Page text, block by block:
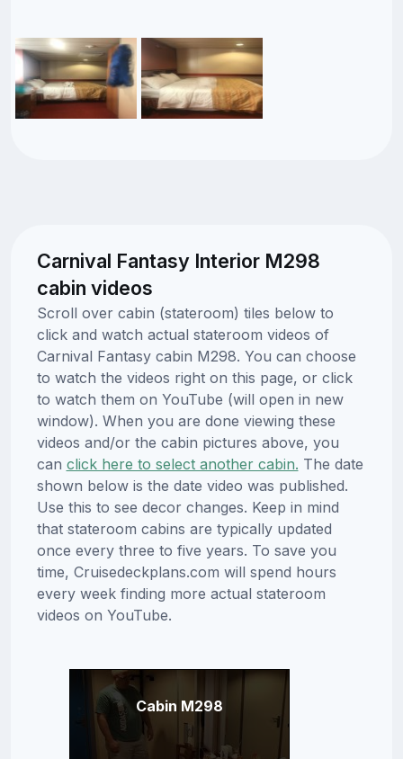
Carnival Fantasy Interior M298
cabin videos
Scroll over cabin (stateroom) tiles below to
click and watch actual stateroom videos of
Carnival Fantasy cabin M298. You can choose
to watch the videos right on this page, or click
to watch them on YouTube (will open in new
window). When you are done viewing these
videos and/or the cabin pictures above, you
can click here to select another cabin. The date
shown below is the date video was published.
Use this to see decor changes. Keep in mind
that stateroom cabins are typically updated
once every three to five years. To save you
time, Cruisedeckplans.com will spend hours
every week finding more actual stateroom
videos on YouTube.
Cabin M298